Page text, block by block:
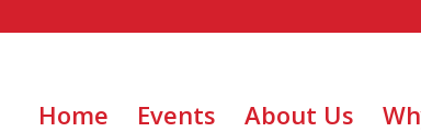
Home Events About Us